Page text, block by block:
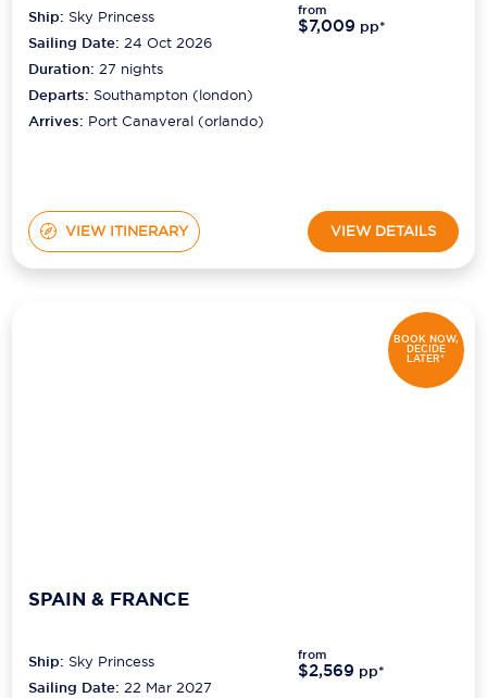
Ship: Sky Princess
Sailing Date: 24 Oct 2026
Duration:27 nights
Departs: Southampton (london)
Arrives: Port Canaveral (orlando)
from
$7,009 pp*
VIEW ITINERARY VIEW DETAILS
BOOK NOW,
DECIDE
LATER*
SPAIN & FRANCE
Ship: Sky Princess
Sailing Date: 22 Mar 2027
from
$2,569 pp*